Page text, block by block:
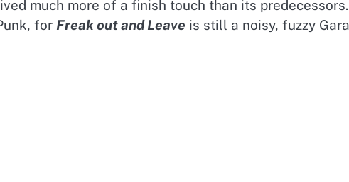
much more of a finish touch than its predecessors.
for Freak out and Leave is still a noisy, fuzzy